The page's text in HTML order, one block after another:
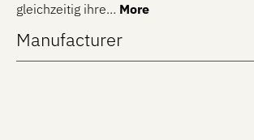
gleichzeitig ihre… More
Manufacturer